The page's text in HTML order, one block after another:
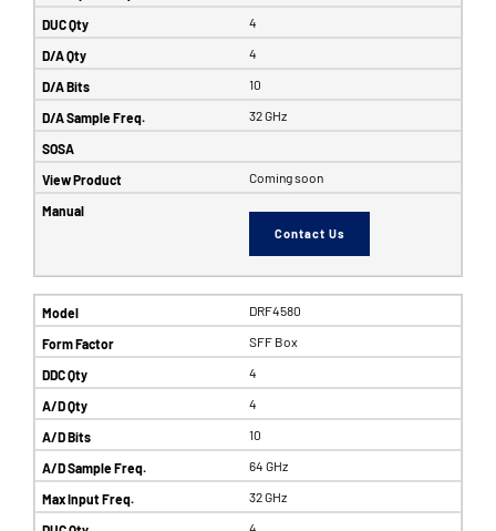
4
4
10
32 GHz
Coming soon
Contact Us
DRF4580
SFF Box
4
4
10
64 GHz
32 GHz
4